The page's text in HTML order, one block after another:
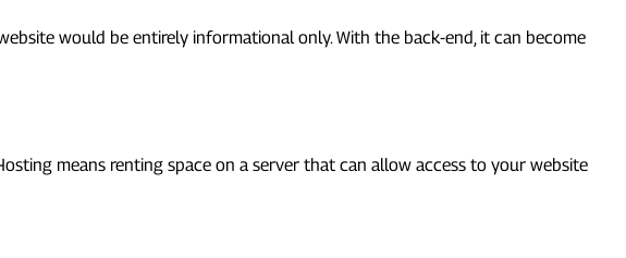
would be entirely informational only. With the back-end, it can become
means renting space on a server that can allow access to your website